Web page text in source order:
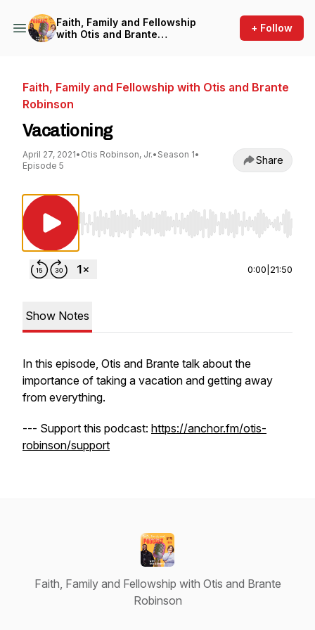
Faith, Family and Fellowship
with Otis and Brante
+ Follow
Faith, Family and Fellowship with Otis and Brante
Robinson
Vacationing
April 27, 2021• Otis Robinson, Jr.• Season 1•
Episode 5
Share
Use Left/Right to seek, Home/End to jump
0:00 21:50
Show Notes
In this episode, Otis and Brante talk about the
importance of taking a vacation and getting away
from everything.
--- Support this podcast: https://anchor.fm/otis-
robinson/support
Faith, Family and Fellowship with Otis and Brante
Robinson